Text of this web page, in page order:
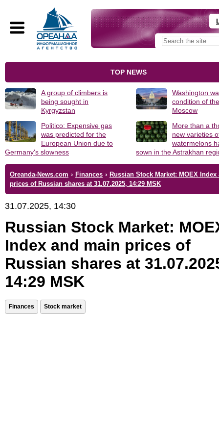
TOP NEWS
A group of climbers is
being sought in
Kyrgyzstan
Washington
condition of
Moscow
Politico: Expensive gas
was predicted for the
European Union due to
Germany's slowness
More than a
new varieties
watermelons
sown in the Astrakhan
Oreanda-News.com › Finances › Russian Stock Market: MOEX
prices of Russian shares at 31.07.2025, 14:29 MSK
31.07.2025, 14:30
Russian Stock Market:
Index and main prices of
Russian shares at
14:29 MSK
Finances Stock market